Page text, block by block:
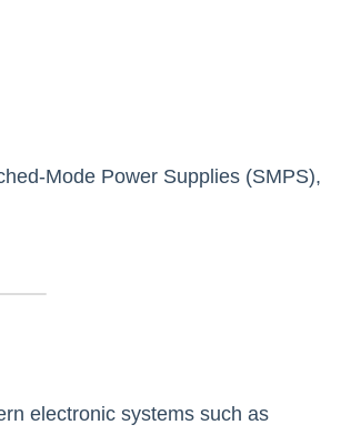
Mode Power Supplies (SMPS),
electronic systems such as